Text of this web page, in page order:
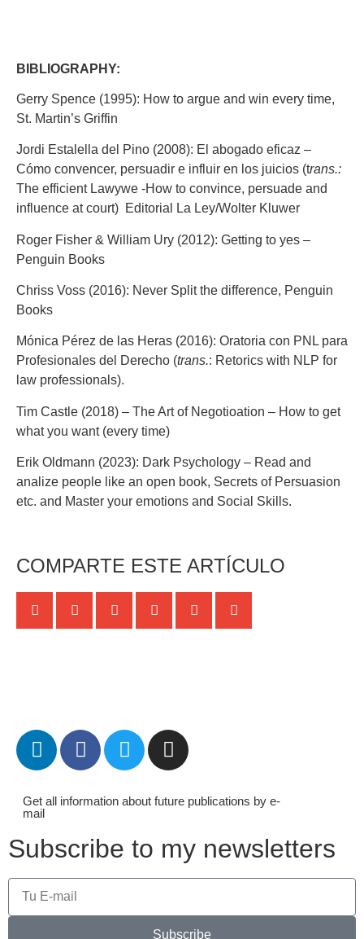
BIBLIOGRAPHY:
Gerry Spence (1995): How to argue and win every time,
St. Martin’s Griffin
Jordi Estalella del Pino (2008): El abogado eficaz –
Cómo convencer, persuadir e influir en los juicios (trans.:
The efficient Lawywe -How to convince, persuade and
influence at court) Editorial La Ley/Wolter Kluwer
Roger Fisher & William Ury (2012): Getting to yes –
Penguin Books
Chriss Voss (2016): Never Split the difference, Penguin
Books
Mónica Pérez de las Heras (2016): Oratoria con PNL para
Profesionales del Derecho (trans.: Retorics with NLP for
law professionals).
Tim Castle (2018) – The Art of Negotioation – How to get
what you want (every time)
Erik Oldmann (2023): Dark Psychology – Read and
analize people like an open book, Secrets of Persuasion
etc. and Master your emotions and Social Skills.
COMPARTE ESTE ARTÍCULO
Get all information about future publications by e-
mail
Subscribe to my newsletters
Subscribe